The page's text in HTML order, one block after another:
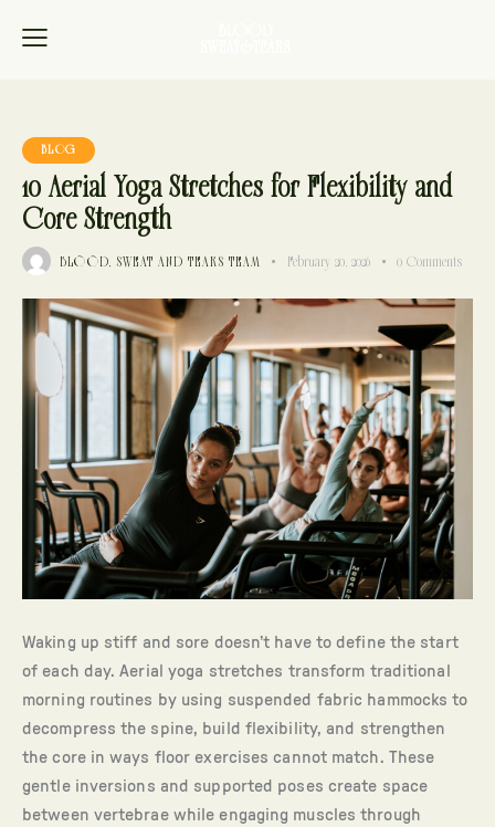
BLOG
10 Aerial Yoga Stretches for Flexibility and
Core Strength
BLOOD, SWEAT AND TEARS TEAM February 20, 2026 0 Comments
Waking up stiff and sore doesn’t have to define the start
of each day. Aerial yoga stretches transform traditional
morning routines by using suspended fabric hammocks to
decompress the spine, build flexibility, and strengthen
the core in ways floor exercises cannot match. These
gentle inversions and supported poses create space
between vertebrae while engaging muscles through